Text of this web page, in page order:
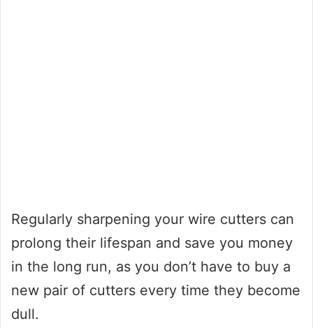
Regularly sharpening your wire cutters can
prolong their lifespan and save you money
in the long run, as you don’t have to buy a
new pair of cutters every time they become
dull.